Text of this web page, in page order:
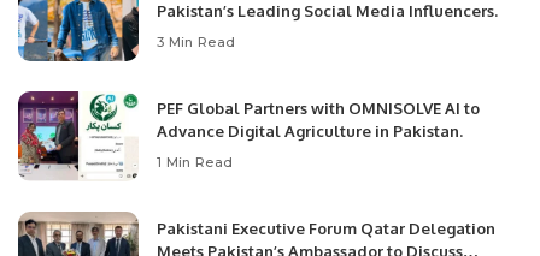
Pakistan’s Leading Social Media Influencers.
3 Min Read
PEF Global Partners with OMNISOLVE AI to
Advance Digital Agriculture in Pakistan.
1 Min Read
Pakistani Executive Forum Qatar Delegation
Meets Pakistan’s Ambassador to Discuss